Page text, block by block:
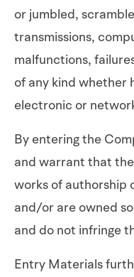
or jumbled,
transmissions,
malfunctions,
of any kind whether
electronic or
By entering the
and warrant that
works of authorship
and/or are owned
and do not infringe
Entry Materials